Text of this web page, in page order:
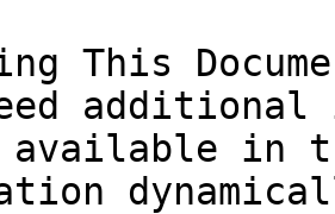
This
in